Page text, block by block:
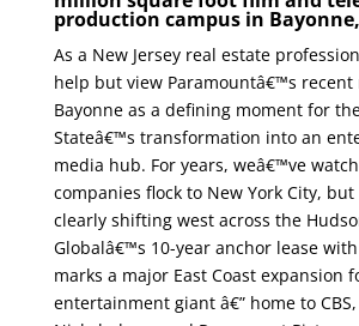
production campus in Bayonne,
As a New Jersey real estate
help but view Paramountâ€™s recent
Bayonne as a defining moment for
Stateâ€™s transformation into an
media hub. For years, weâ€™ve
companies flock to New York City,
clearly shifting west across the
Globalâ€™s 10-year anchor lease
marks a major East Coast expansion
entertainment giant â€” home to CBS,